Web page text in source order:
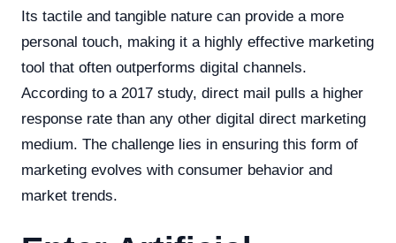
Its tactile and tangible nature can provide a more
personal touch, making it a highly effective marketing
tool that often outperforms digital channels.
According to a 2017 study, direct mail pulls a higher
response rate than any other digital direct marketing
medium. The challenge lies in ensuring this form of
marketing evolves with consumer behavior and
market trends.